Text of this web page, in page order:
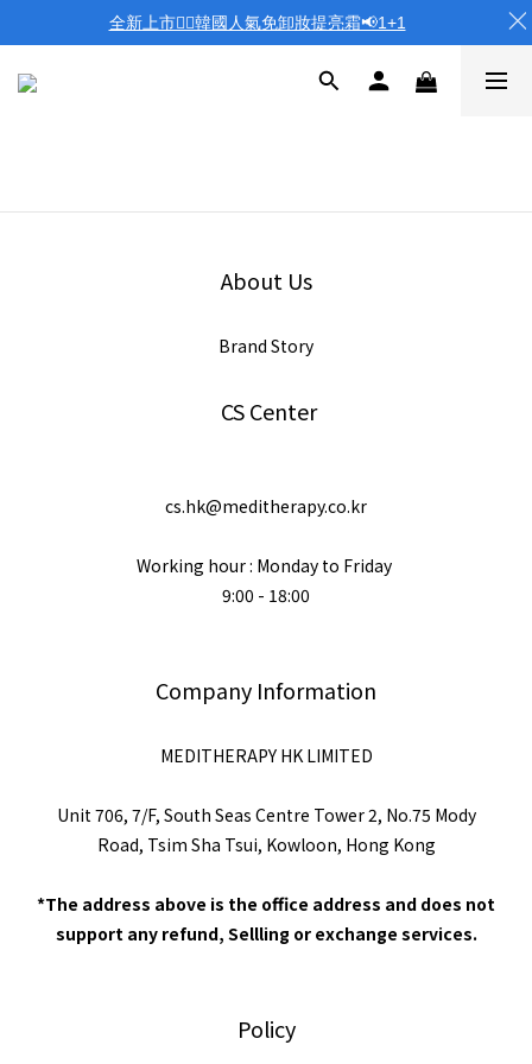
About Us
Brand Story
CS Center
cs.hk@meditherapy.co.kr
Working hour : Monday to Friday
9:00 - 18:00
Company Information
MEDITHERAPY HK LIMITED
Unit 706, 7/F, South Seas Centre Tower 2, No.75 Mody
Road, Tsim Sha Tsui, Kowloon, Hong Kong
*The address above is the office address and does not
support any refund, Sellling or exchange services.
Policy
全新上市❤️‍🔥韓國人氣免卸妝提亮霜📢1+1